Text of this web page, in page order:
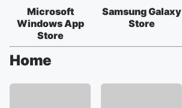
Microsoft
Windows App
Store
Samsung Galaxy
Store
Home